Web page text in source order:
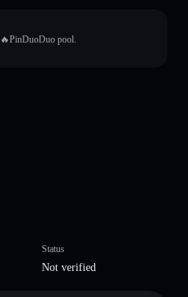
pool.
Status
Not verified